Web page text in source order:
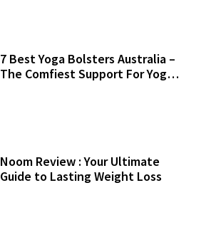
7 Best Yoga Bolsters Australia –
The Comfiest Support For Yoga
Noom Review : Your Ultimate
Guide to Lasting Weight Loss